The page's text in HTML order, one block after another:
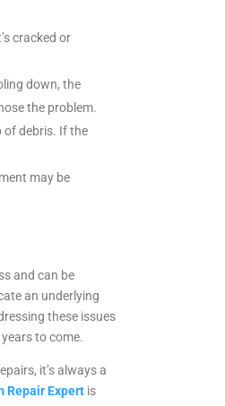
cracked or
down, the
the problem.
of debris. If the
may be
and can be
an underlying
these issues
to come.
it’s always a
Repair Expert is